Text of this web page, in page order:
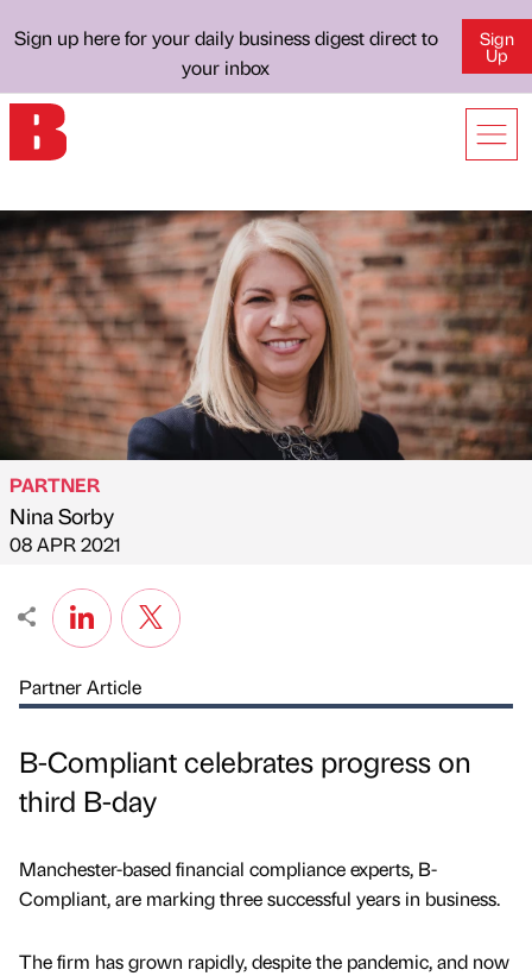
Sign up here for your daily business digest direct to
your inbox
Sign
Up
Published by
PARTNER
Nina Sorby
on
08 APR 2021
Partner Article
B-Compliant celebrates progress on
third B-day
Manchester-based financial compliance experts, B-
Compliant, are marking three successful years in business.
The firm has grown rapidly, despite the pandemic, and now